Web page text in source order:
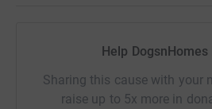
Help DogsnHomes
Sharing this cause with your
raise up to 5x more in